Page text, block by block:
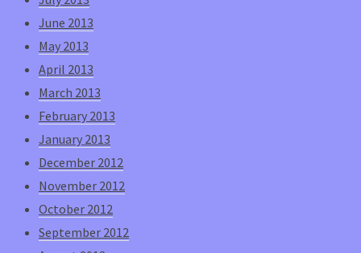
June 2013
May 2013
April 2013
March 2013
February 2013
January 2013
December 2012
November 2012
October 2012
September 2012